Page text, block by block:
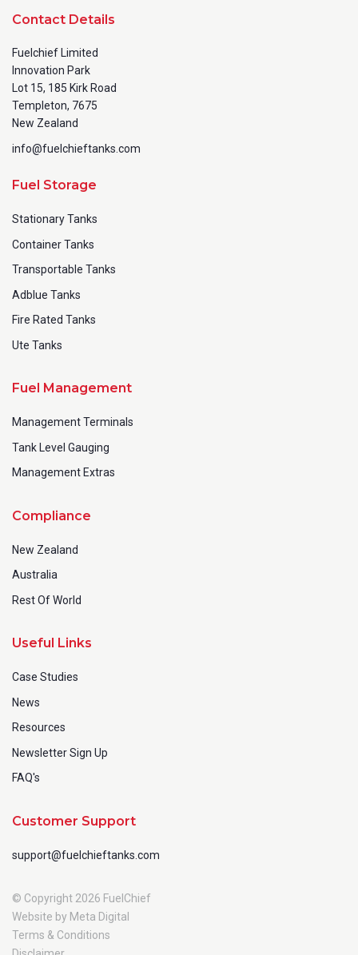
Contact Details
Fuelchief Limited
Innovation Park
Lot 15, 185 Kirk Road
Templeton, 7675
New Zealand
info@fuelchieftanks.com
Fuel Storage
Stationary Tanks
Container Tanks
Transportable Tanks
Adblue Tanks
Fire Rated Tanks
Ute Tanks
Fuel Management
Management Terminals
Tank Level Gauging
Management Extras
Compliance
New Zealand
Australia
Rest Of World
Useful Links
Case Studies
News
Resources
Newsletter Sign Up
FAQ's
Customer Support
support@fuelchieftanks.com
© Copyright 2026 FuelChief
Website by Meta Digital
Terms & Conditions